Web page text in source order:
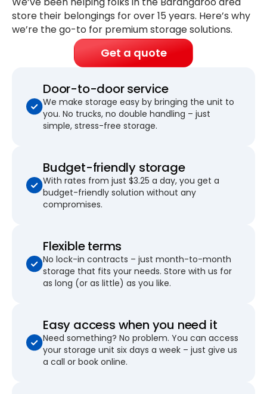
store their belongings forover 15 years. Here’s why
we’re the go-to for premium storage solutions.
Get a quote
Door-to-door service
We make storage easy by bringing the unit to
you. No trucks, no double handling – just
simple, stress-free storage.
Budget-friendly storage
With rates from just $3.25 a day, you get a
budget-friendly solution without any
compromises.
Flexible terms
No lock-in contracts – just month-to-month
storage that fits your needs. Store with us for
as long (or as little) as you like.
Easy access when you need it
Need something? No problem. You can access
your storage unit six days a week – just give us
a call or book online.